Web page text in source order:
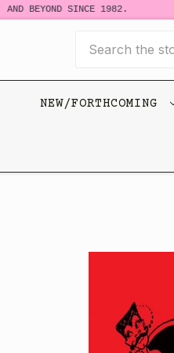
BEYOND SINCE 1982.
NEW/FORTHCOMING